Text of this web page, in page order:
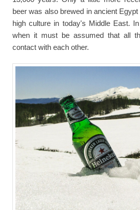
beer was also brewed in ancient
high culture in today's Middle East.
when it must be assumed that all
contact with each other.